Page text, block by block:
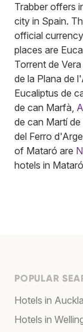
Trabber offers
city in Spain.
official
places are
Torrent de
de la Plana de
Eucaliptus de
de can Marfà,
de can Martí de
del Ferro
of Mataró are
hotels in
POPULAR
Hotels in
Hotels in